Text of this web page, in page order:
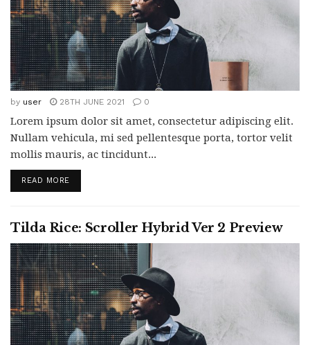
by user 28TH JUNE 2021 0
Lorem ipsum dolor sit amet, consectetur adipiscing elit.
Nullam vehicula, mi sed pellentesque porta, tortor velit
mollis mauris, ac tincidunt...
READ MORE
Tilda Rice: Scroller Hybrid Ver 2 Preview